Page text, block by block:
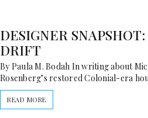
DESIGNER
DRIFT
By Paula M. Bodah In writing about
Rosenberg’s restored Colonial-era
READ MORE